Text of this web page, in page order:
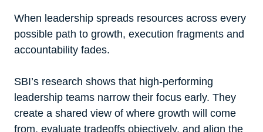
When leadership spreads resources across every
possible path to growth, execution fragments and
accountability fades.
SBI’s research shows that high-performing
leadership teams narrow their focus early. They
create a shared view of where growth will come
from, evaluate tradeoffs objectively, and align the